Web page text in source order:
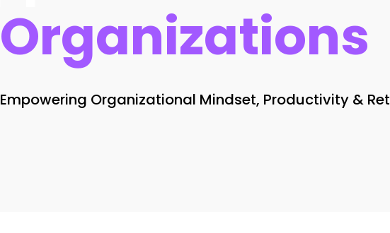
Organizations
Empowering Organizational Mindset, Productivity &